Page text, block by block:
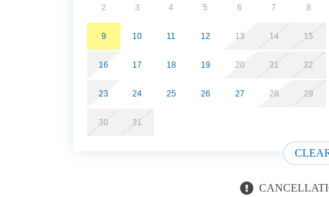
2 3 4 5 6 7 8
9 10 11 12 13 14 15
16 17 18 19 20 21 22
23 24 25 26 27 28 29
30 31